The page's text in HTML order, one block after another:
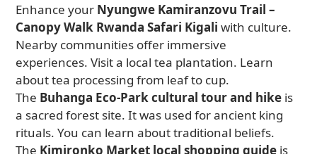
Enhance your Nyungwe Kamiranzovu Trail –
Canopy Walk Rwanda Safari Kigali with culture.
Nearby communities offer immersive
experiences. Visit a local tea plantation. Learn
about tea processing from leaf to cup.
The Buhanga Eco-Park cultural tour and hike is
a sacred forest site. It was used for ancient king
rituals. You can learn about traditional beliefs.
The Kimironko Market local shopping guide is